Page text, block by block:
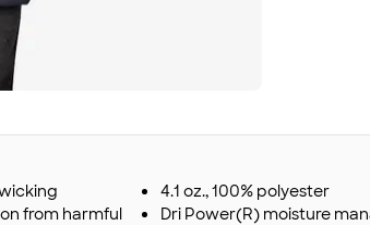
from harmful
4.1 oz., 100% polyester
Dri Power(R) moisture